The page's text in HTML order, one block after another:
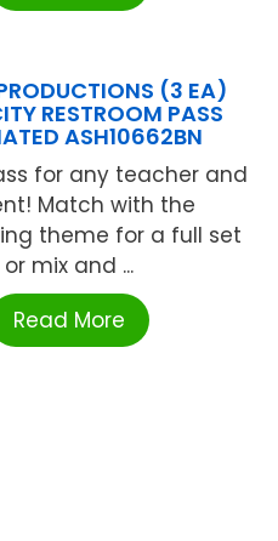
(3 EA)
RESTROOM PASS
ASH10662BN
for any teacher and
Match with the
theme for a full set
or mix and ...
Read More